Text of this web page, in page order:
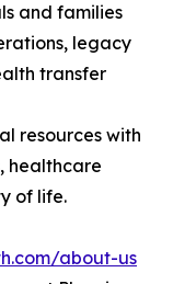
and families
legacy
transfer
resources with
healthcare
of life.
about-us